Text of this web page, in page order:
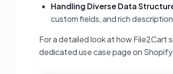
Handling Diverse Data
custom fields, and rich
For a detailed look at how File2Cart
dedicated use case page on